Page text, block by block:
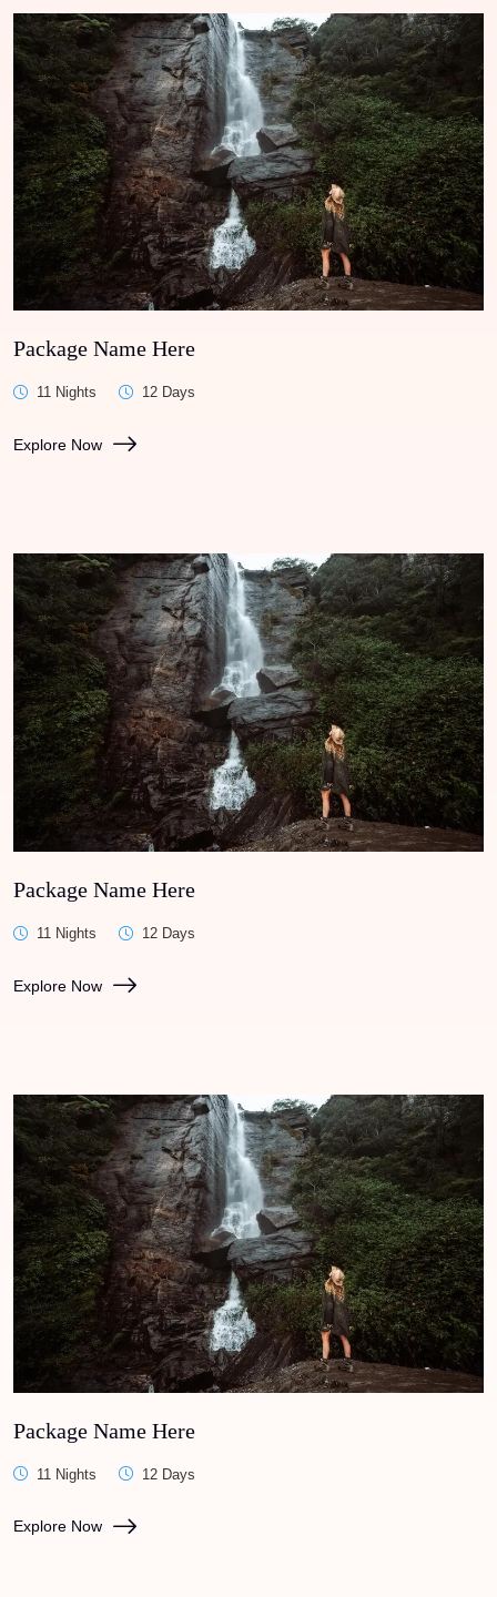
Package Name Here
11 Nights 12 Days
Explore Now
Package Name Here
11 Nights 12 Days
Explore Now
Package Name Here
11 Nights 12 Days
Explore Now